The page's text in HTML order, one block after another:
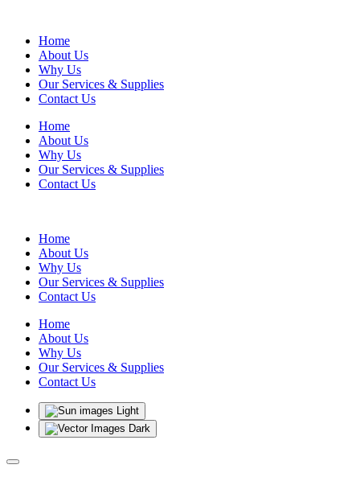
Home
About Us
Why Us
Our Services & Supplies
Contact Us
Home
About Us
Why Us
Our Services & Supplies
Contact Us
Home
About Us
Why Us
Our Services & Supplies
Contact Us
Home
About Us
Why Us
Our Services & Supplies
Contact Us
Light
Dark